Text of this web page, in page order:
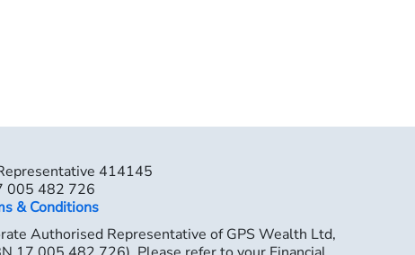
414145
005 482 726
& Conditions
Authorised Representative of GPS Wealth Ltd,